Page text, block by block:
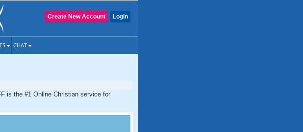
Login
Create New Account
CHAT
is the #1 Online Christian service for